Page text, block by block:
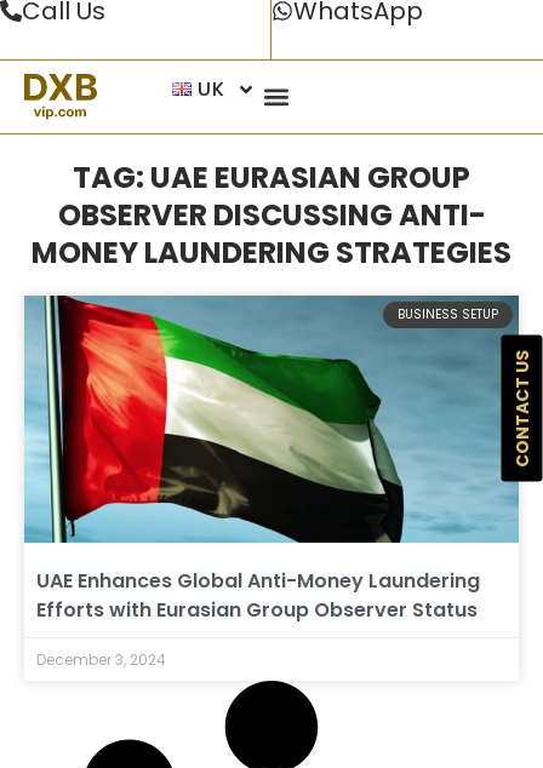
Call Us WhatsApp
UK
TAG: UAE EURASIAN GROUP
OBSERVER DISCUSSING ANTI-
MONEY LAUNDERING STRATEGIES
BUSINESS SETUP
UAE Enhances Global Anti-Money Laundering
Efforts with Eurasian Group Observer Status
December 3, 2024
CONTACT US